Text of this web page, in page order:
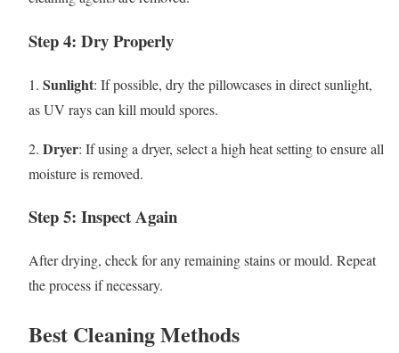
Step 4: Dry Properly
1. Sunlight: If possible, dry the pillowcases in direct sunlight,
as UV rays can kill mould spores.
2. Dryer: If using a dryer, select a high heat setting to ensure all
moisture is removed.
Step 5: Inspect Again
After drying, check for any remaining stains or mould. Repeat
the process if necessary.
Best Cleaning Methods